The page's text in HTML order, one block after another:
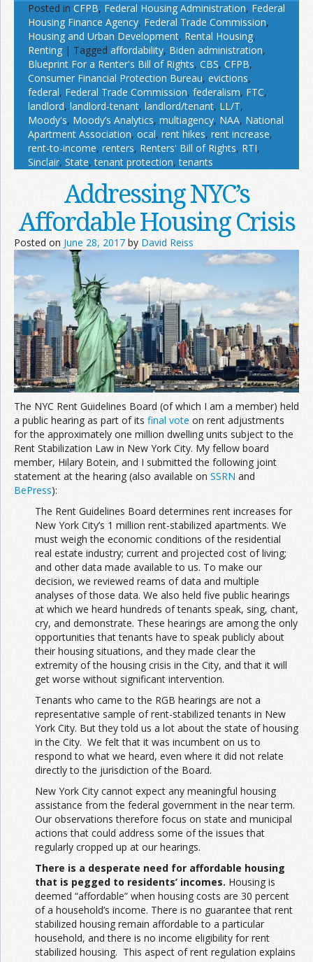
Posted in CFPB, Federal Housing Administration, Federal
Housing Finance Agency, Federal Trade Commission,
Housing and Urban Development, Rental Housing,
Renting | Tagged affordability, Biden administration,
Blueprint For a Renter's Bill of Rights, CBS, CFPB,
Consumer Financial Protection Bureau, evictions,
federal, Federal Trade Commission, federalism, FTC,
landlord, landlord-tenant, landlord/tenant, LL/T,
Moody's, Moody’s Analytics, multiagency, NAA, National
Apartment Association, ocal, rent hikes, rent increase,
rent-to-income, renters, Renters' Bill of Rights, RTI,
Sinclair, State,tenant protection,tenants
Addressing NYC’s
Affordable Housing Crisis
Posted on June 28, 2017 by David Reiss
The NYC Rent Guidelines Board (of which I am a member) held
a public hearing as part of its final vote on rent adjustments
for the approximately one million dwelling units subject to the
Rent Stabilization Law in New York City. My fellow board
member, Hilary Botein, and I submitted the following joint
statement at the hearing (also available on SSRN and
BePress):
The Rent Guidelines Board determines rent increases for
New York City’s 1 million rent-stabilized apartments. We
must weigh the economic conditions of the residential
real estate industry; current and projected cost of living;
and other data made available to us. To make our
decision, we reviewed reams of data and multiple
analyses of those data. We also held five public hearings
at which we heard hundreds of tenants speak, sing, chant,
cry, and demonstrate. These hearings are among the only
opportunities that tenants have to speak publicly about
their housing situations, and they made clear the
extremity of the housing crisis in the City, and that it will
get worse without significant intervention.
Tenants who came to the RGB hearings are not a
representative sample of rent-stabilized tenants in New
York City. But they told us a lot about the state of housing
in the City. We felt that it was incumbent on us to
respond to what we heard, even where it did not relate
directly to the jurisdiction of the Board.
New York City cannot expect any meaningful housing
assistance from the federal government in the near term.
Our observations therefore focus on state and municipal
actions that could address some of the issues that
regularly cropped up at our hearings.
There is a desperate need for affordable housing
that is pegged to residents’ incomes. Housing is
deemed “affordable” when housing costs are 30 percent
of a household’s income. There is no guarantee that rent
stabilized housing remain affordable to a particular
household, and there is no income eligibility for rent
stabilized housing. This aspect of rent regulation explains